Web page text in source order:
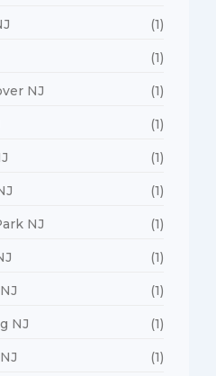
(1)
(1)
NJ (1)
(1)
(1)
(1)
NJ (1)
(1)
(1)
NJ (1)
(1)